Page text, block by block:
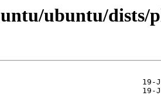
ubuntu/dists/